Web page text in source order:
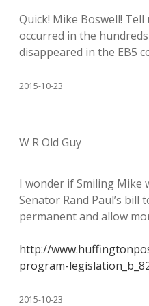
Quick! Mike Boswell!
occurred in the
disappeared in the EB5
2015-10-23
W R Old Guy
I wonder if Smiling Mike
Senator Rand Paul’s bill
permanent and allow
http://
program-
2015-10-23